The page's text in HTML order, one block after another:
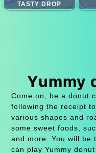
TASTY DROP
Yummy
Come on, be a donut
following the receipt
various shapes and
some sweet foods,
and more. You will be
can play Yummy